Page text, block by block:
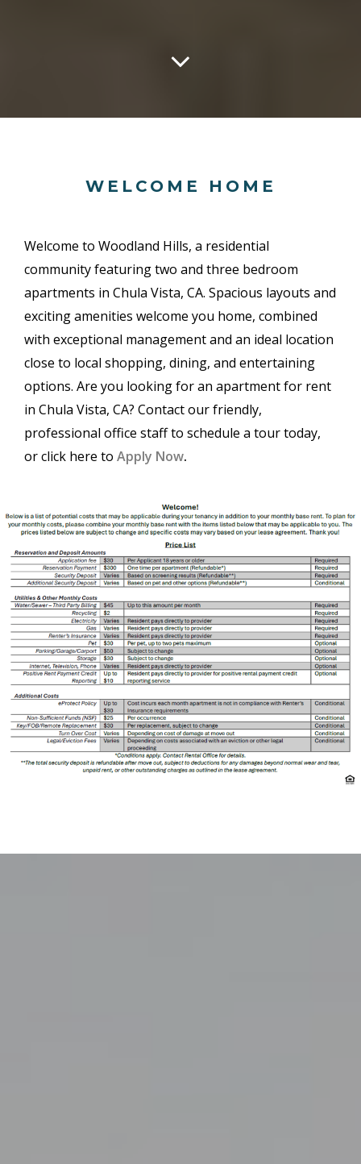
WELCOME HOME
Welcome to Woodland Hills, a residential
community featuring two and three bedroom
apartments in Chula Vista, CA. Spacious layouts and
exciting amenities welcome you home, combined
with exceptional management and an ideal location
close to local shopping, dining, and entertaining
options. Are you looking for an apartment for rent
in Chula Vista, CA? Contact our friendly,
professional office staff to schedule a tour today,
or click here to Apply Now.